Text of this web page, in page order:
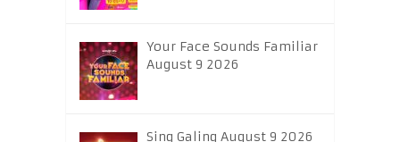
Your Face Sounds Familiar
August 9 2026
Sing Galing August 9 2026